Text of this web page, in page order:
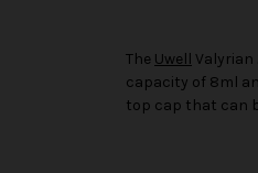
The Uwell Valyrian
capacity of 8ml
top cap that can